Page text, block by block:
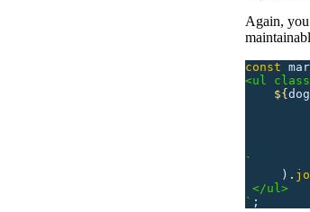
Again,
const
<ul
    ${
`
     ).
</ul>
` ;